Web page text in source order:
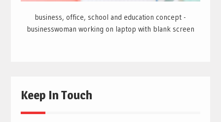
business, office, school and education concept -
businesswoman working on laptop with blank screen
Keep In Touch